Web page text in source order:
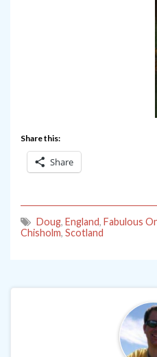
Share this:
Share
Doug, England, Fabulous
Chisholm, Scotland